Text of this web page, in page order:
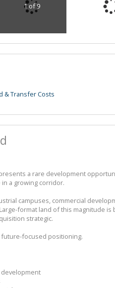
1 of 9
& Transfer Costs
a rare development
a growing corridor.
campuses, commercial
format land of this magnitude is
strategic.
focused positioning.
development